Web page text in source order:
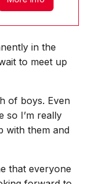
in the
to meet up
of boys. Even
so I’m really
with them and
that everyone